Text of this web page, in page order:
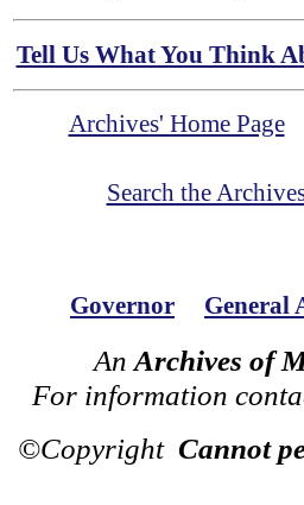
Tell Us What You Think
Archives' Home Page
Search the
Governor General
An Archives of
For information
©Copyright Cannot